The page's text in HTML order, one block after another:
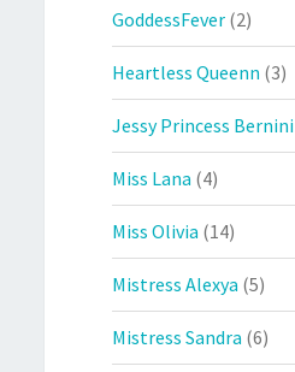
GoddessFever (2)
Heartless Queenn (3)
Jessy Princess Bernini
Miss Lana (4)
Miss Olivia (14)
Mistress Alexya (5)
Mistress Sandra (6)